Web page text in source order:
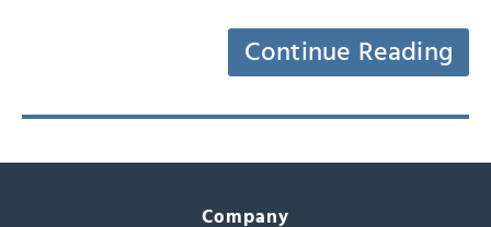
Continue Reading
Company